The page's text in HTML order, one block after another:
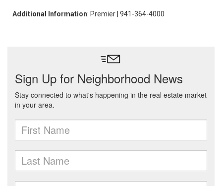
Additional Information: Premier | 941-364-4000